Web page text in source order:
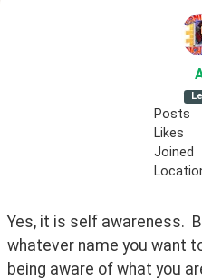
Posts
Likes
Joined
Yes, it is self awareness.
whatever name you want
being aware of what you